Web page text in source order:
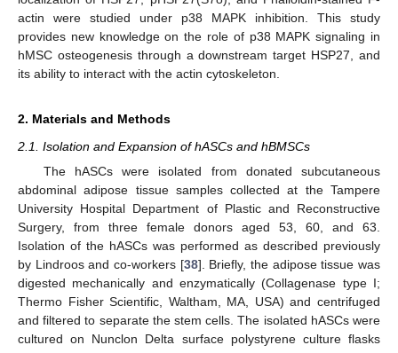
actin were studied under p38 MAPK inhibition. This study
provides new knowledge on the role of p38 MAPK signaling in
hMSC osteogenesis through a downstream target HSP27, and
its ability to interact with the actin cytoskeleton.
2. Materials and Methods
2.1. Isolation and Expansion of hASCs and hBMSCs
The hASCs were isolated from donated subcutaneous
abdominal adipose tissue samples collected at the Tampere
University Hospital Department of Plastic and Reconstructive
Surgery, from three female donors aged 53, 60, and 63.
Isolation of the hASCs was performed as described previously
by Lindroos and co-workers [38]. Briefly, the adipose tissue was
digested mechanically and enzymatically (Collagenase type I;
Thermo Fisher Scientific, Waltham, MA, USA) and centrifuged
and filtered to separate the stem cells. The isolated hASCs were
cultured on Nunclon Delta surface polystyrene culture flasks